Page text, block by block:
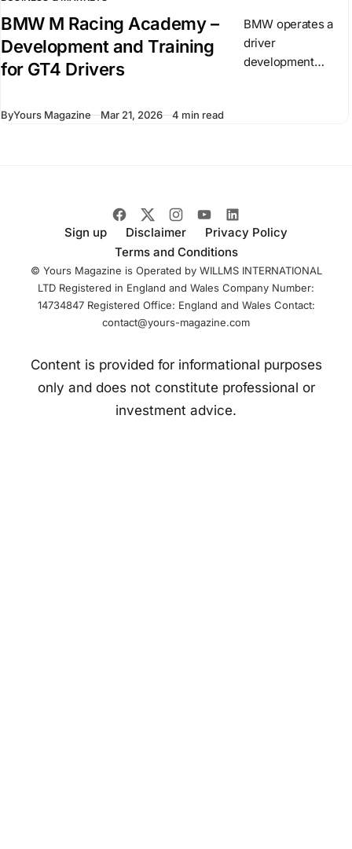
BMW M Racing Academy –
Development and Training
for GT4 Drivers
BMW operates a
driver
development
ByYours Magazine Mar 21, 2026 4 min read
Sign up Disclaimer
Privacy Policy
Terms and Conditions
© Yours Magazine is Operated by WILLMS INTERNATIONAL
LTD Registered in England and Wales Company Number:
14734847 Registered Office: England and Wales Contact:
contact@yours-magazine.com
Content is provided for informational purposes
only and does not constitute professional or
investment advice.